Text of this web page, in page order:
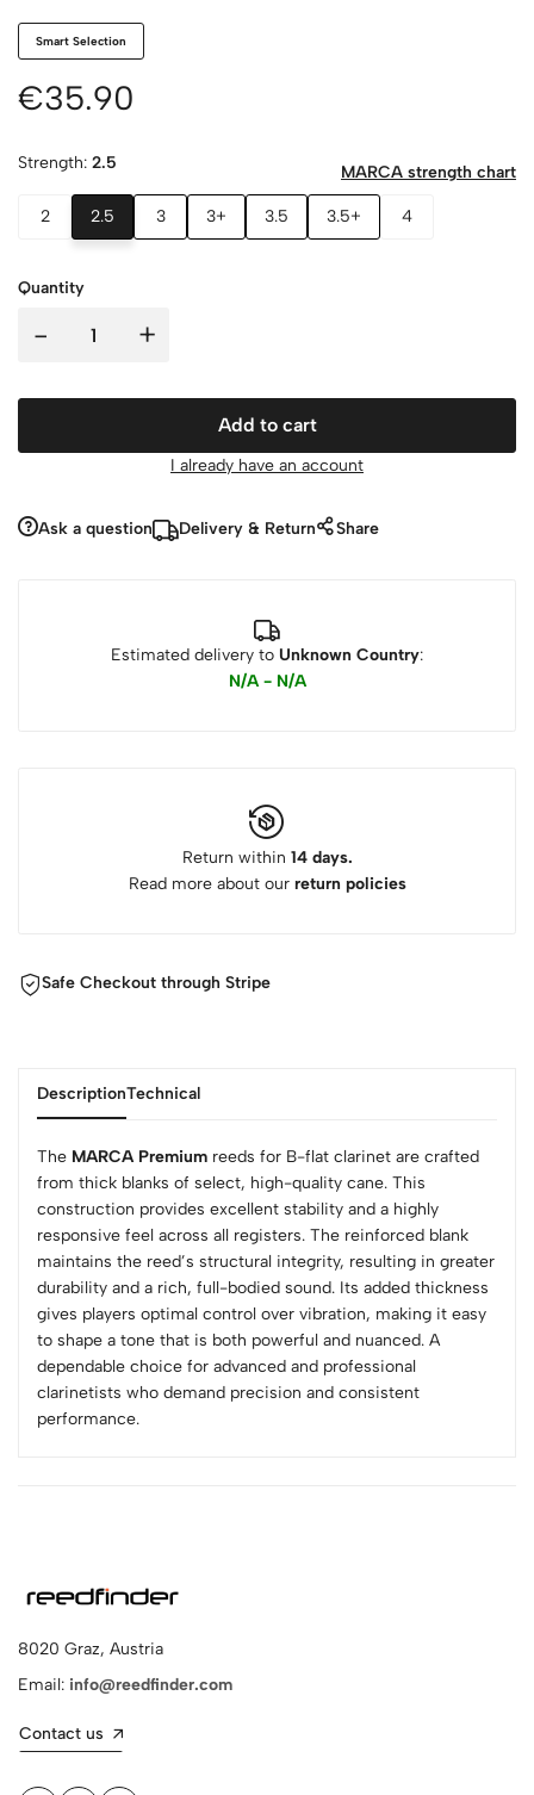
Smart Selection
€35.90
Strength: 2.5 MARCA strength chart
2 2.5 3 3+ 3.5 3.5+ 4
Quantity
- +
Add to cart
I already have an account
Ask a question Delivery & Return Share
Estimated delivery to Unknown Country:
N/A - N/A
Return within 14 days.
Read more about our return policies
Safe Checkout through Stripe
DescriptionTechnical
The MARCA Premium reeds for B-flat clarinet are crafted
from thick blanks of select, high-quality cane. This
construction provides excellent stability and a highly
responsive feel across all registers. The reinforced blank
maintains the reed’s structural integrity, resulting in greater
durability and a rich, full-bodied sound. Its added thickness
gives players optimal control over vibration, making it easy
to shape a tone that is both powerful and nuanced. A
dependable choice for advanced and professional
clarinetists who demand precision and consistent
performance.
8020 Graz, Austria
Email: info@reedfinder.com
Contact us